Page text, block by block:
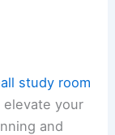
study room
your
and